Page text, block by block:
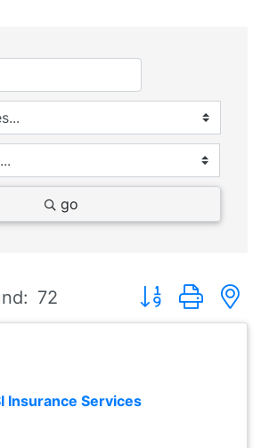
go
72 Button group
Insurance Services